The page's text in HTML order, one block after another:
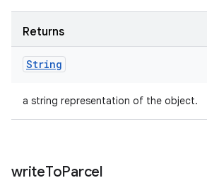
Returns
String
a string representation of the object.
writeToParcel